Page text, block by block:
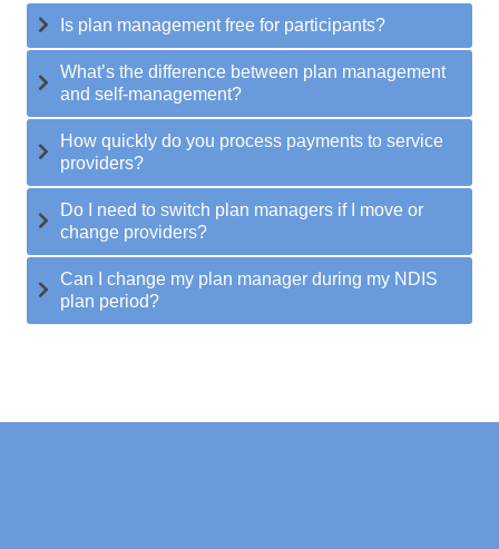
Is plan management free for participants?
What’s the difference between plan management
and self-management?
How quickly do you process payments to service
providers?
Do I need to switch plan managers if I move or
change providers?
Can I change my plan manager during my NDIS
plan period?